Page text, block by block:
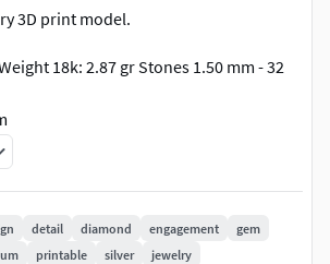
3D print model.
18k: 2.87 gr Stones 1.50 mm - 32
detail diamond engagement
gem
printable silver jewelry